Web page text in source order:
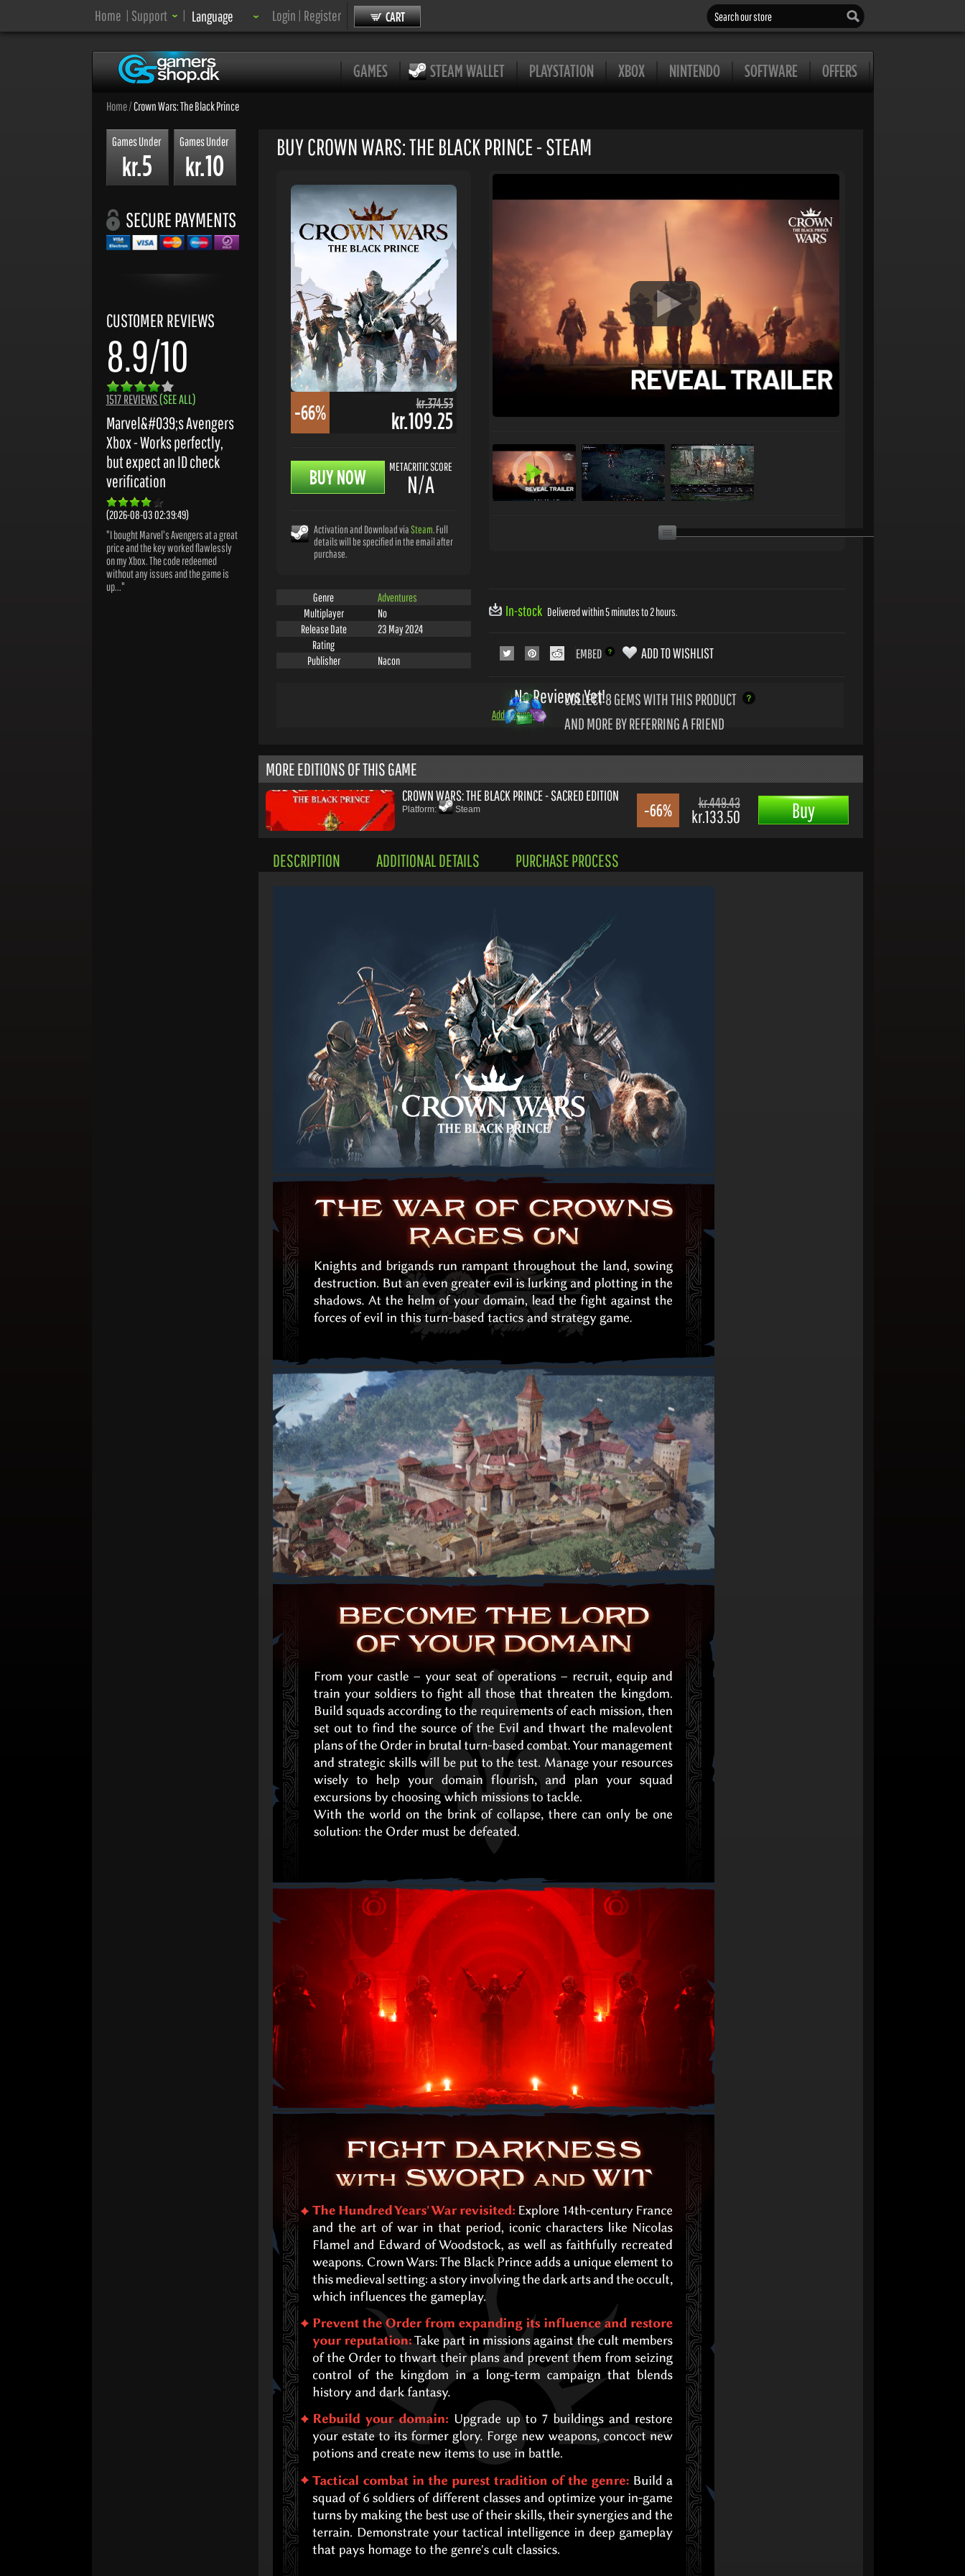
Home | Support | Language
Language: Login | Register CART Search our store
GAMES STEAM WALLET PLAYSTATION XBOX NINTENDO SOFTWARE OFFERS
Home/Crown Wars: The Black Prince
Games Under
kr.5
Games Under
kr.10
SECURE PAYMENTS
CUSTOMER REVIEWS
8.9/10
1517 REVIEWS(SEE ALL)
Marvel&#039;s Avengers
Xbox - Works perfectly,
but expect an ID check
verification
(2026-08-03 02:39:49)
"I bought Marvel's Avengers at a great
price and the key worked flawlessly
on my Xbox. The code redeemed
without any issues and the game is
up..."
BUY CROWN WARS: THE BLACK PRINCE - STEAM
-66% kr.374.53
kr.109.25
BUY NOW METACRITIC SCORE
N/A
Activation and Download viaSteam. Full
details will be specified in the email after
purchase.
Genre
Adventures
Multiplayer
No
Release Date
23 May 2024
Rating
Publisher
Nacon
No Reviews Yet!
Add a Review
In-stock Delivered within 5 minutes to 2 hours.
EMBED ADD TO WISHLIST
COLLECT 8 GEMS WITH THIS PRODUCT
AND MORE BY REFERRING A FRIEND
MORE EDITIONS OF THIS GAME
CROWN WARS: THE BLACK PRINCE - SACRED EDITION
Platform: Steam Buy
-66% kr.449.43
kr.133.50
DESCRIPTION ADDITIONAL DETAILS PURCHASE PROCESS